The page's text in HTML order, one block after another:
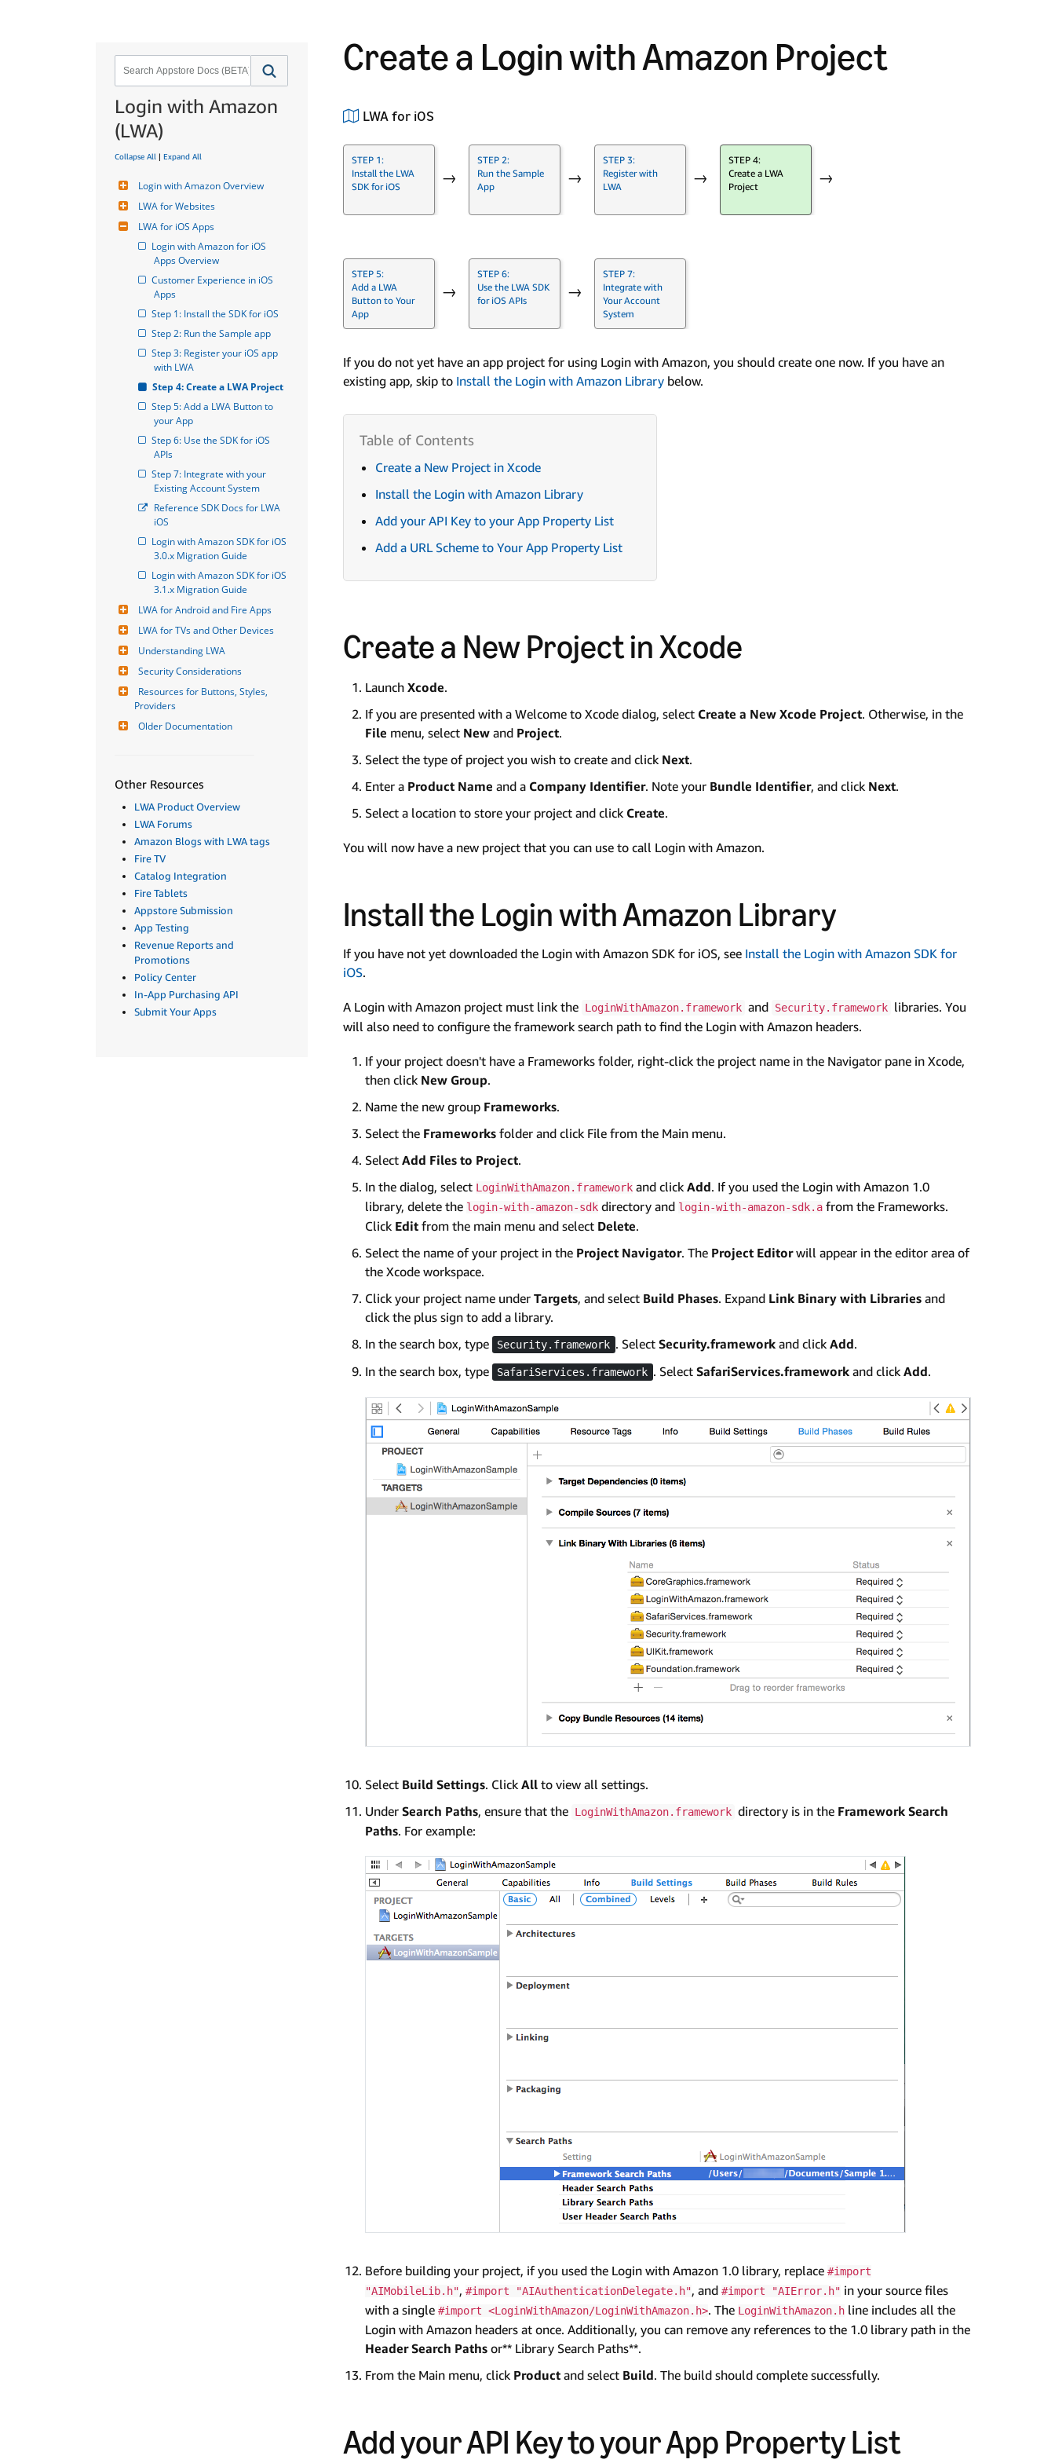
Login with Amazon
(LWA)
Collapse All | Expand All
Login with Amazon Overview
LWA for Websites
LWA for iOS Apps
Login with Amazon for iOS
Apps Overview
Customer Experience in iOS
Apps
Step 1: Install the SDK for iOS
Step 2: Run the Sample app
Step 3: Register your iOS app
with LWA
Step 4: Create a LWA Project
Step 5: Add a LWA Button to
your App
Step 6: Use the SDK for iOS
APIs
Step 7: Integrate with your
Existing Account System
Reference SDK Docs for LWA
iOS
Login with Amazon SDK for iOS
3.0.x Migration Guide
Login with Amazon SDK for iOS
3.1.x Migration Guide
LWA for Android and Fire Apps
LWA for TVs and Other Devices
Understanding LWA
Security Considerations
Resources for Buttons, Styles,
Providers
Older Documentation
Other Resources
LWA Product Overview
LWA Forums
Amazon Blogs with LWA tags
Fire TV
Catalog Integration
Fire Tablets
Appstore Submission
App Testing
Revenue Reports and
Promotions
Policy Center
In-App Purchasing API
Submit Your Apps
Create a Login with Amazon Project
LWA for iOS
STEP 1:
Install the LWA
SDK for iOS
→
STEP 2:
Run the Sample
App
→
STEP 3:
Register with
LWA
→
STEP 4:
Create a LWA
Project
→
STEP 5:
Add a LWA
Button to Your
App
→
STEP 6:
Use the LWA SDK
for iOS APIs
→
STEP 7:
Integrate with
Your Account
System
If you do not yet have an app project for using Login with Amazon, you should create one now. If you have an
existing app, skip to Install the Login with Amazon Library below.
Create a New Project in Xcode
Install the Login with Amazon Library
Add your API Key to your App Property List
Add a URL Scheme to Your App Property List
Create a New Project in Xcode
Launch Xcode.
If you are presented with a Welcome to Xcode dialog, select Create a New Xcode Project. Otherwise, in the
File menu, select New and Project.
Select the type of project you wish to create and click Next.
Enter a Product Name and a Company Identifier. Note your Bundle Identifier, and click Next.
Select a location to store your project and click Create.
You will now have a new project that you can use to call Login with Amazon.
Install the Login with Amazon Library
If you have not yet downloaded the Login with Amazon SDK for iOS, see Install the Login with Amazon SDK for
iOS.
A Login with Amazon project must link the LoginWithAmazon.framework and Security.framework libraries. You
will also need to configure the framework search path to find the Login with Amazon headers.
If your project doesn't have a Frameworks folder, right-click the project name in the Navigator pane in Xcode,
then click New Group.
Name the new group Frameworks.
Select the Frameworks folder and click File from the Main menu.
Select Add Files to Project.
In the dialog, select LoginWithAmazon.framework and click Add. If you used the Login with Amazon 1.0
library, delete the login-with-amazon-sdk directory and login-with-amazon-sdk.a from the Frameworks.
Click Edit from the main menu and select Delete.
Select the name of your project in the Project Navigator. The Project Editorwill appear in the editor area of
the Xcode workspace.
Click your project name under Targets, and select Build Phases. Expand Link Binary with Libraries and
click the plus sign to add a library.
In the search box, type
Security.framework . Select Security.frameworkand click Add.
In the search box, type
SafariServices.framework . Select SafariServices.frameworkand click Add.
Select Build Settings. Click All to view all settings.
Under Search Paths, ensure that the LoginWithAmazon.framework directory is in the Framework Search
Paths. For example:
Before building your project, if you used the Login with Amazon 1.0 library, replace #import
"AIMobileLib.h", #import "AIAuthenticationDelegate.h", and #import "AIError.h" in your source files
with a single #import <LoginWithAmazon/LoginWithAmazon.h>. The LoginWithAmazon.h line includes all the
Login with Amazon headers at once. Additionally, you can remove any references to the 1.0 library path in the
Header Search Paths or** Library Search Paths**.
From the Main menu, click Product and select Build. The build should complete successfully.
Add your API Key to your App Property List